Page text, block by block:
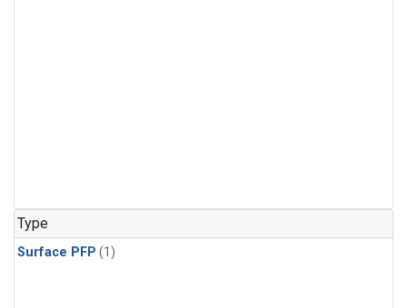
Type
Surface PFP (1)